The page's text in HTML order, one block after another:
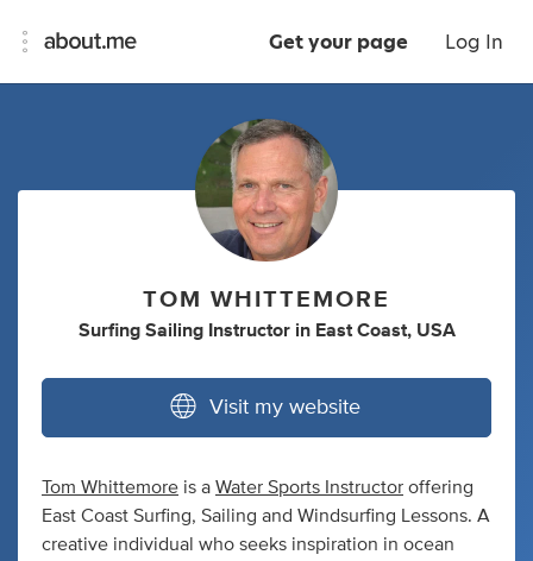
Get your page Log In
TOM WHITTEMORE
Surfing Sailing Instructor in East Coast, USA
Visit my website
Tom Whittemore is a Water Sports Instructor offering
East Coast Surfing, Sailing and Windsurfing Lessons. A
creative individual who seeks inspiration in ocean